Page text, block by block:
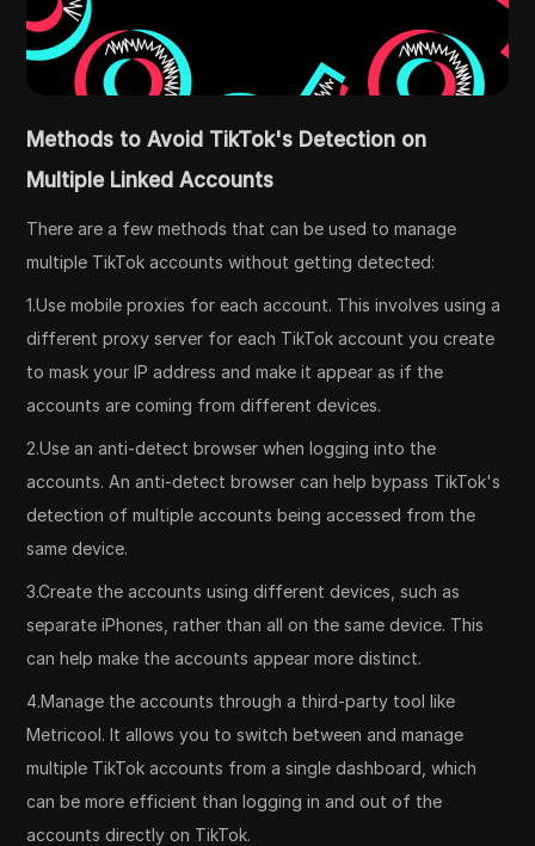
Methods to Avoid TikTok's Detection on
Multiple Linked Accounts
There are a few methods that can be used to manage
multiple TikTok accounts without getting detected:
1.Use mobile proxies for each account. This involves using a
different proxy server for each TikTok account you create
to mask your IP address and make it appear as if the
accounts are coming from different devices.
2.Use an anti-detect browser when logging into the
accounts. An anti-detect browser can help bypass TikTok's
detection of multiple accounts being accessed from the
same device.
3.Create the accounts using different devices, such as
separate iPhones, rather than all on the same device. This
can help make the accounts appear more distinct.
4.Manage the accounts through a third-party tool like
Metricool. It allows you to switch between and manage
multiple TikTok accounts from a single dashboard, which
can be more efficient than logging in and out of the
accounts directly on TikTok.